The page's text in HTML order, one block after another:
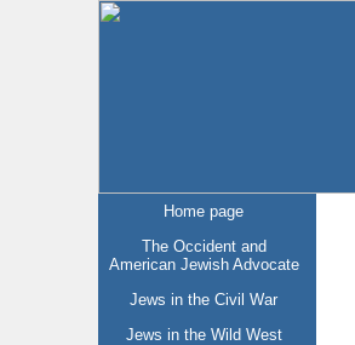
Home page
The Occident and
American Jewish Advocate
Jews in the Civil War
Jews in the Wild West